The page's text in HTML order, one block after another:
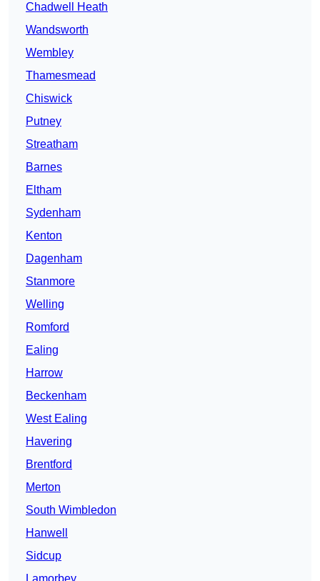
Chadwell Heath
Wandsworth
Wembley
Thamesmead
Chiswick
Putney
Streatham
Barnes
Eltham
Sydenham
Kenton
Dagenham
Stanmore
Welling
Romford
Ealing
Harrow
Beckenham
West Ealing
Havering
Brentford
Merton
South Wimbledon
Hanwell
Sidcup